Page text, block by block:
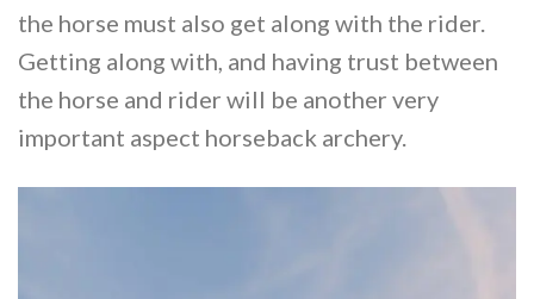
the horse must also get along with the rider.
Getting along with, and having trust between
the horse and rider will be another very
important aspect horseback archery.